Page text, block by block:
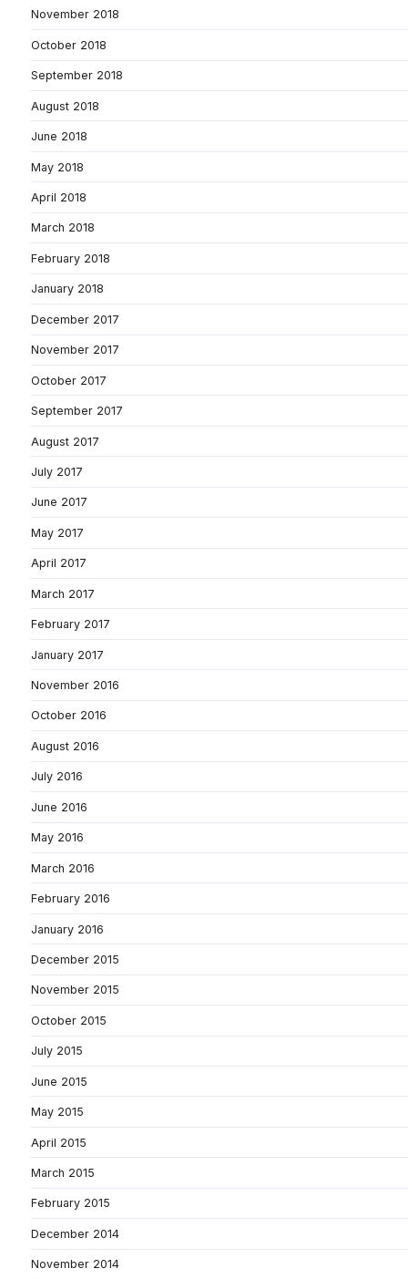
November 2018
October 2018
September 2018
August 2018
June 2018
May 2018
April 2018
March 2018
February 2018
January 2018
December 2017
November 2017
October 2017
September 2017
August 2017
July 2017
June 2017
May 2017
April 2017
March 2017
February 2017
January 2017
November 2016
October 2016
August 2016
July 2016
June 2016
May 2016
March 2016
February 2016
January 2016
December 2015
November 2015
October 2015
July 2015
June 2015
May 2015
April 2015
March 2015
February 2015
December 2014
November 2014